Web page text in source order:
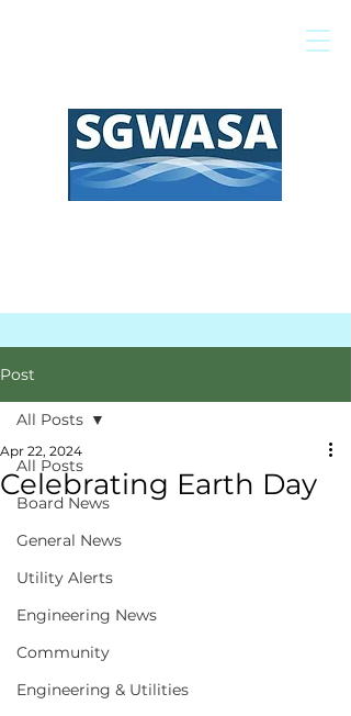
Post
All Posts
Board News
General News
Utility Alerts
Engineering News
Community
Engineering & Utilities
All Posts
Celebrating Earth Day
Apr 22, 2024